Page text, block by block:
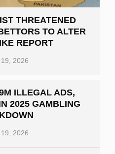
THREATENED
TO ALTER
REPORT
2026
ILLEGAL ADS,
2025 GAMBLING
2026